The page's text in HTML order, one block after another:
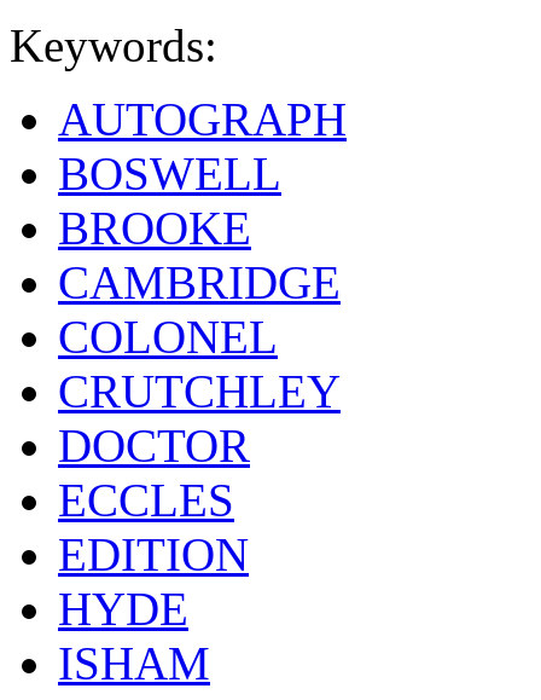
Keywords:
AUTOGRAPH
BOSWELL
BROOKE
CAMBRIDGE
COLONEL
CRUTCHLEY
DOCTOR
ECCLES
EDITION
HYDE
ISHAM